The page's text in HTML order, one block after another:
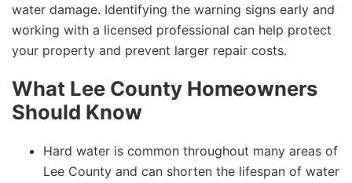
water damage. Identifying the warning signs early and
working with a licensed professional can help protect
your property and prevent larger repair costs.
What Lee County Homeowners
Should Know
Hard water is common throughout many areas of
Lee County and can shorten the lifespan of water